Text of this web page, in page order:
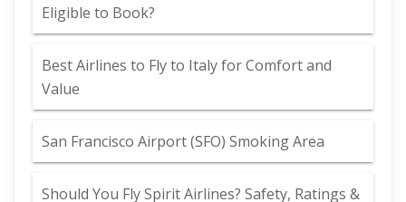
Eligible to Book?
Best Airlines to Fly to Italy for Comfort and
Value
San Francisco Airport (SFO) Smoking Area
Should You Fly Spirit Airlines? Safety, Ratings &